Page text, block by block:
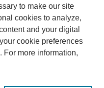
to make our site
cookies to analyze,
and your digital
cookie preferences
For more information,